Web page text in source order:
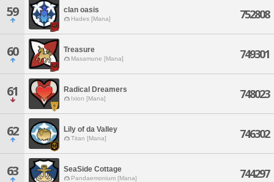
59 clan oasis
Hades [Mana] 752808
60 Treasure
Masamune [Mana] 749301
61 Radical Dreamers
Ixion [Mana] 748023
62 Lily of da Valley
Titan [Mana] 746302
63 SeaSide Cottage
Pandaemonium [Mana] 744297